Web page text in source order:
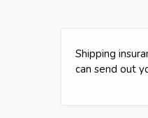
Shipping
can send out